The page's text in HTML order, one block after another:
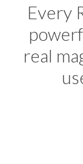
Every
real